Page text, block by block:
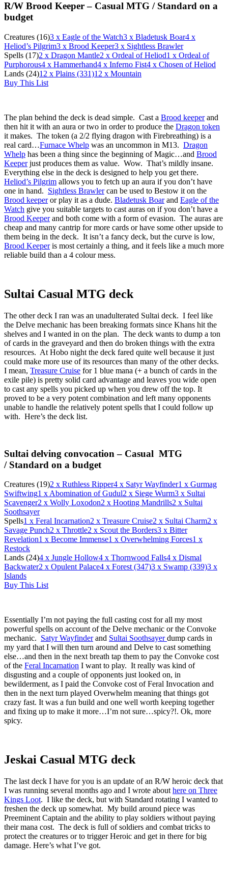
R/W Brood Keeper – Casual MTG / Standard on a
budget
Creatures (16)3 x Eagle of the Watch3 x Bladetusk Boar4 x
Heliod’s Pilgrim3 x Brood Keeper3 x Sightless Brawler
Spells (17)2 x Dragon Mantle2 x Ordeal of Heliod1 x Ordeal of
Purphorous4 x Hammerhand4 x Inferno Fist4 x Chosen of Heliod
Lands (24)12 x Plains (331)12 x Mountain
Buy This List
The plan behind the deck is dead simple. Cast a Brood keeperand
then hit it with an aura or two in order to produce the Dragon token
it makes. The token (a 2/2 flying dragon with Firebreathing) is a
real card…Furnace Whelp was an uncommon in M13. Dragon
Whelp has been a thing since the beginning of Magic…and Brood
Keeperjust produces them as value. Wow. That’s mildly insane.
Everything else in the deck is designed to help you get there.
Heliod’s Pilgrim allows you to fetch up an aura if you don’t have
one in hand. Sightless Brawlercan be used to Bestow it on the
Brood keeperor play it as a dude. Bladetusk Boarand Eagle of the
Watch give you suitable targets to cast auras on if you don’t have a
Brood Keeperand both come with a form of evasion. The auras are
cheap and many cantrip for more cards or have some other upside to
them being in the deck. It isn’t a fancy deck, but the curve is low,
Brood Keeperis most certainly a thing, and it feels like a much more
reliable build than a 4 colour mess.
Sultai Casual MTG deck
The other deck I ran was an unadulterated Sultai deck. I feel like
the Delve mechanic has been breaking formats since Khans hit the
shelves and I wanted in on the plan. The deck wants to dump a ton
of cards in the graveyard and then do broken things with the extra
resources. At Hobo night the deck fared quite well because it just
could make more use of its resources than many of the other decks.
I mean, Treasure Cruise for 1 blue mana (+ a bunch of cards in the
exile pile) is pretty solid card advantage and leaves you wide open
to cast any spells you picked up when you drew off the top. It
proved to be a very potent combination and left many opponents
unable to handle the relatively potent spells that I could follow up
with. Here’s the deck list.
Sultai delving convocation – Casual MTG
/ Standard on a budget
Creatures (19)2 x Ruthless Ripper4 x Satyr Wayfinder1 x Gurmag
Swiftwing1 x Abomination of Gudul2 x Siege Wurm3 x Sultai
Scavenger2 x Wolly Loxodon2 x Hooting Mandrills2 x Sultai
Soothsayer
Spells1 x Feral Incarnation2 x Treasure Cruise2 x Sultai Charm2 x
Savage Punch2 x Throttle2 x Scout the Borders3 x Bitter
Revelation1 x Become Immense1 x Overwhelming Forces1 x
Restock
Lands (24)4 x Jungle Hollow4 x Thornwood Falls4 x Dismal
Backwater2 x Opulent Palace4 x Forest (347)3 x Swamp (339)3 x
Islands
Buy This List
Essentially I’m not paying the full casting cost for all my most
powerful spells on account of the Delve mechanic or the Convoke
mechanic. Satyr Wayfinderand Sultai Soothsayerdump cards in
my yard that I will then turn around and Delve to cast something
else…and then in the next breath tap them to pay the Convoke cost
of the Feral Incarnation I want to play. It really was kind of
disgusting and a couple of opponents just looked on, in
bewilderment, as I paid the Convoke cost of Feral Invocation and
then in the next turn played Overwhelm meaning that things got
crazy fast. It was a fun build and one well worth keeping together
and fixing up to make it more…I’m not sure…spicy?!. Ok, more
spicy.
Jeskai Casual MTG deck
The last deck I have for you is an update of an R/W heroic deck that
I was running several months ago and I wrote about here on Three
Kings Loot. I like the deck, but with Standard rotating I wanted to
freshen the deck up somewhat. My build around piece was
Preeminent Captain and the ability to play soldiers without paying
their mana cost. The deck is full of soldiers and combat tricks to
protect the creatures or to trigger Heroic and get in there for big
damage. Here’s what I’ve got.